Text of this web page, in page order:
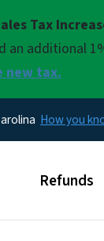
Tax
an additional
new tax.
How you
Main
Refunds